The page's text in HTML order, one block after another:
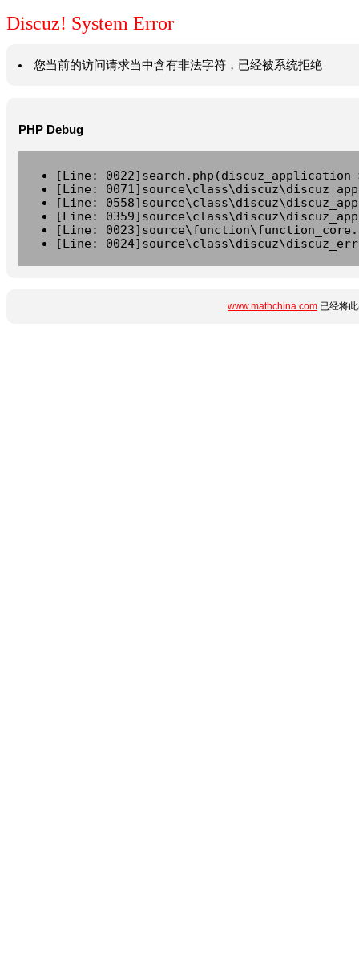
Discuz! System Error
您当前的访问请求当中含有非法字符，已经被系统拒绝
PHP Debug
[Line:
[Line:
[Line:
[Line:
[Line:
[Line:
www.mathchina.com 已经将